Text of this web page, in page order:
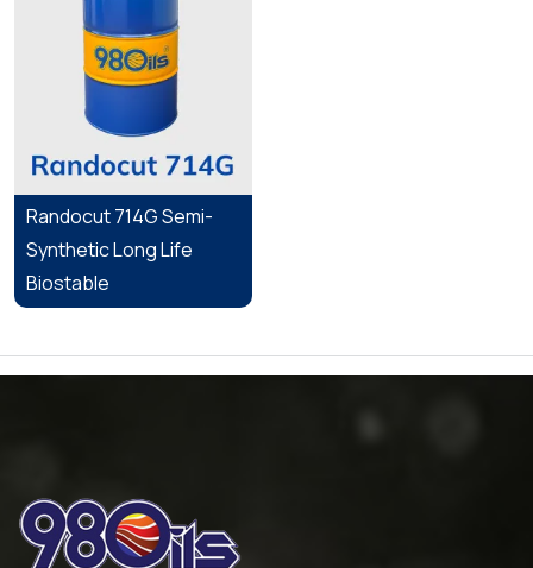
Randocut 714G Semi-
Synthetic Long Life
Biostable